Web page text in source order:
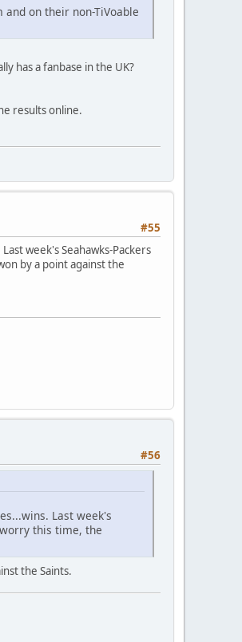
on their non-TiVoable
has a fanbase in the UK?
results online.
#55
week's Seahawks-Packers
by a point against the
#56
Last week's
this time, the
the Saints.